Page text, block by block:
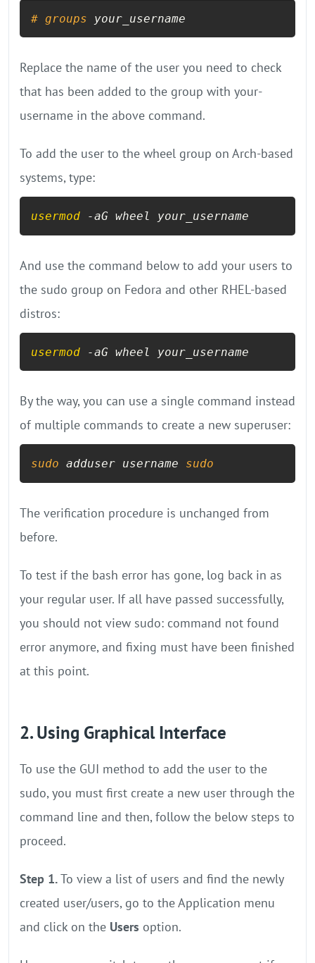
# groups your_username
Replace the name of the user you need to check
that has been added to the group with your-
username in the above command.
To add the user to the wheel group on Arch-based
systems, type:
usermod -aG wheel your_username
And use the command below to add your users to
the sudo group on Fedora and other RHEL-based
distros:
usermod -aG wheel your_username
By the way, you can use a single command instead
of multiple commands to create a new superuser:
sudo adduser username sudo
The verification procedure is unchanged from
before.
To test if the bash error has gone, log back in as
your regular user. If all have passed successfully,
you should not view sudo: command not found
error anymore, and fixing must have been finished
at this point.
2. Using Graphical Interface
To use the GUI method to add the user to the
sudo, you must first create a new user through the
command line and then, follow the below steps to
proceed.
Step 1.To view a list of users and find the newly
created user/users, go to the Application menu
and click on the Users option.